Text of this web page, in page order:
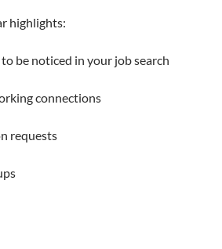
highlights:
be noticed in your job search
connections
requests